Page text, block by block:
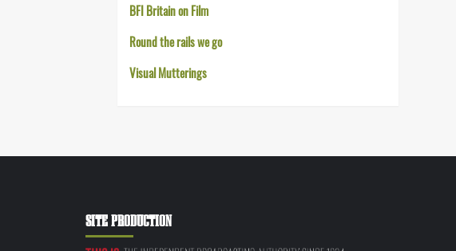
BFI Britain on Film
Round the rails we go
Visual Mutterings
SITE PRODUCTION